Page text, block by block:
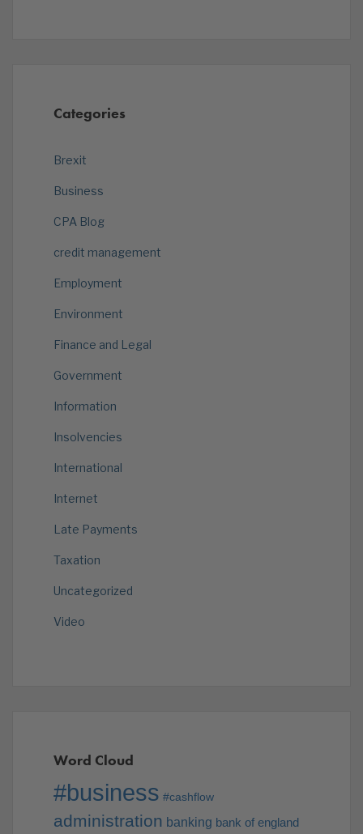
Categories
Brexit
Business
CPA Blog
credit management
Employment
Environment
Finance and Legal
Government
Information
Insolvencies
International
Internet
Late Payments
Taxation
Uncategorized
Video
Word Cloud
#business #cashflow
administration banking bank of england